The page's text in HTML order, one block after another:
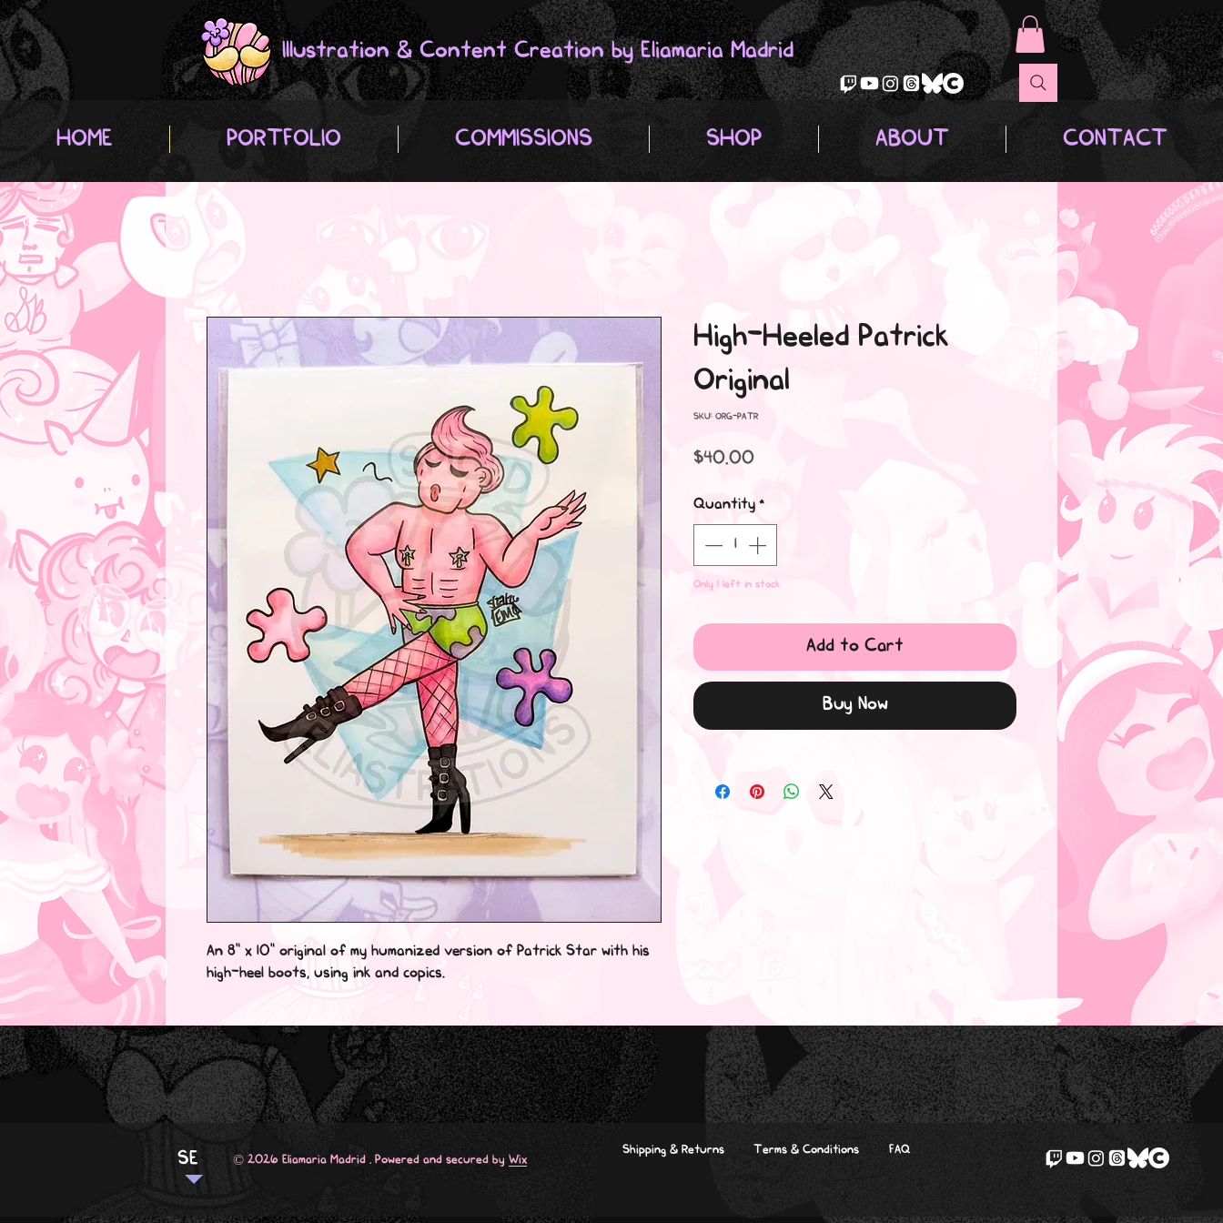
Illustration & Content Creation by Eliamaria Madrid
HOME PORTFOLIO COMMISSIONS SHOP ABOUT CONTACT
An 8" x 10" original of my humanized version of Patrick Star with his
high-heel boots, using ink and copics.
High-Heeled Patrick
Original
SKU: ORG-PATR
$40.00Price
Quantity *
Only 1 left in stock
Add to Cart
Buy Now
SE © 2026 Eliamaria Madrid . Powered and secured by Wix
Shipping & Returns Terms & Conditions FAQ